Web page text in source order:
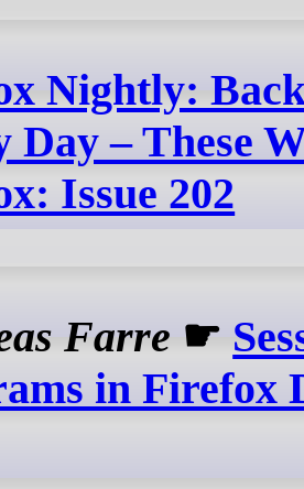
Nightly:
Day – These
Issue 202
Farre ☛
in Firefox